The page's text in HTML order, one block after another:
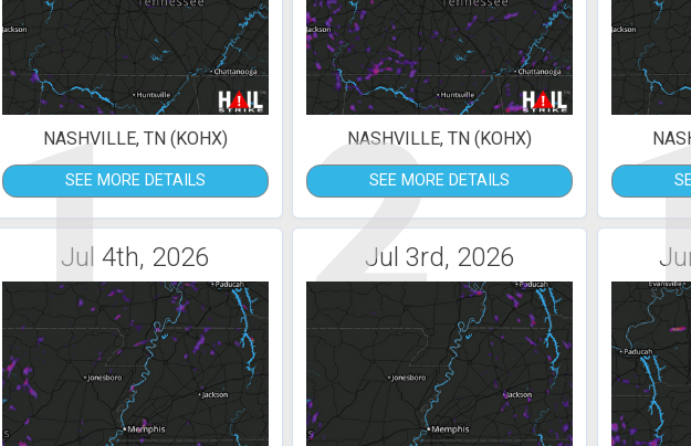
1
NASHVILLE, TN (KOHX)
SEE MORE DETAILS 2
NASHVILLE, TN (KOHX)
SEE MORE DETAILS
Jul 4th, 2026 Jul 3rd, 2026